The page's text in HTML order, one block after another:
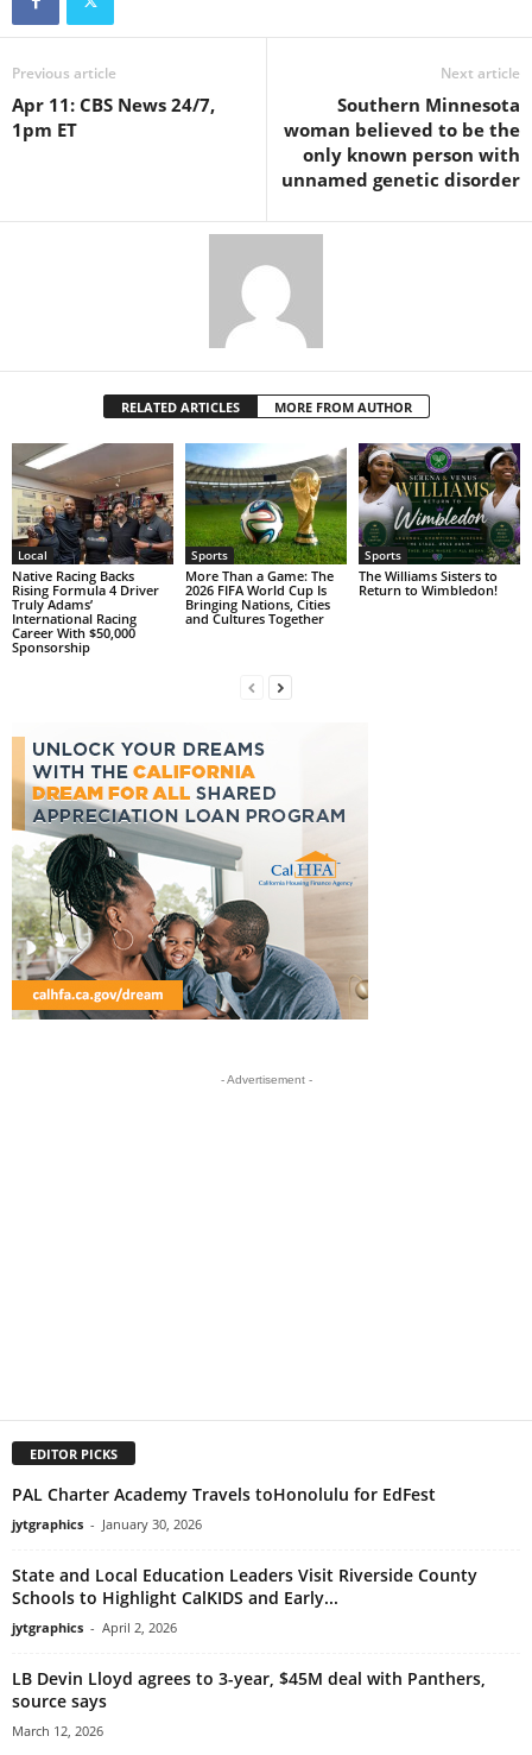
Previous article
Apr 11: CBS News 24/7,
1pm ET
Next article
Southern Minnesota
woman believed to be the
only known person with
unnamed genetic disorder
RELATED ARTICLES MORE FROM AUTHOR
Local
Native Racing Backs
Rising Formula 4 Driver
Truly Adams’
International Racing
Career With $50,000
Sponsorship
Sports
More Than a Game: The
2026 FIFA World Cup Is
Bringing Nations, Cities
and Cultures Together
Sports
The Williams Sisters to
Return to Wimbledon!
- Advertisement -
EDITOR PICKS
PAL Charter Academy Travels toHonolulu for EdFest
jytgraphics - January 30, 2026
State and Local Education Leaders Visit Riverside County
Schools to Highlight CalKIDS and Early...
jytgraphics - April 2, 2026
LB Devin Lloyd agrees to 3-year, $45M deal with Panthers,
source says
March 12, 2026